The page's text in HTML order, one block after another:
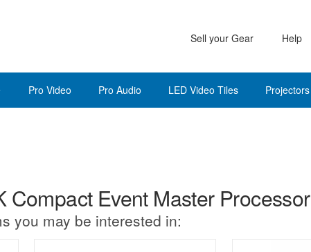
Sell your Gear Help
Pro Video Pro Audio LED Video Tiles Projectors
Compact Event Master Processor
you may be interested in: